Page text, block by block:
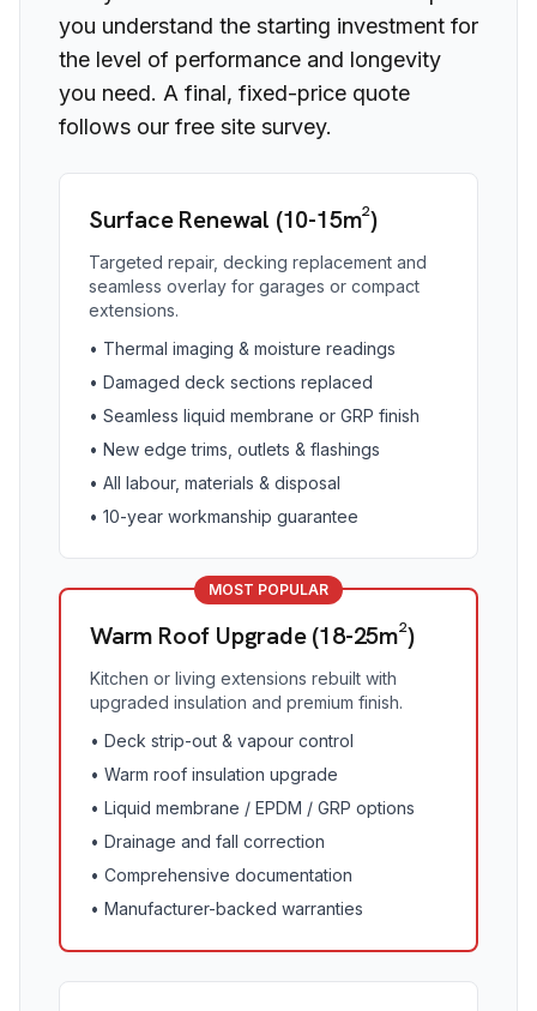
you understand the starting investment for
the level of performance and longevity
you need. A final, fixed-price quote
follows our free site survey.
Surface Renewal (10-15m²)
Targeted repair, decking replacement and
seamless overlay for garages or compact
extensions.
• Thermal imaging & moisture readings
• Damaged deck sections replaced
• Seamless liquid membrane or GRP finish
• New edge trims, outlets & flashings
• All labour, materials & disposal
• 10-year workmanship guarantee
MOST POPULAR
Warm Roof Upgrade (18-25m²)
Kitchen or living extensions rebuilt with
upgraded insulation and premium finish.
• Deck strip-out & vapour control
• Warm roof insulation upgrade
• Liquid membrane / EPDM / GRP options
• Drainage and fall correction
• Comprehensive documentation
• Manufacturer-backed warranties